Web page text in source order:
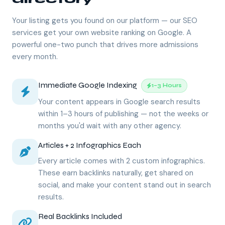
Your listing gets you found on our platform — our SEO
services get your own website ranking on Google. A
powerful one-two punch that drives more admissions
every month.
Immediate Google Indexing 1–3 Hours
Your content appears in Google search results
within 1–3 hours of publishing — not the weeks or
months you'd wait with any other agency.
Articles + 2 Infographics Each
Every article comes with 2 custom infographics.
These earn backlinks naturally, get shared on
social, and make your content stand out in search
results.
Real Backlinks Included